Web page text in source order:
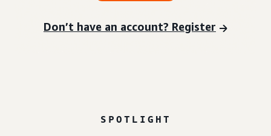
Don’t have an account? Register
SPOTLIGHT